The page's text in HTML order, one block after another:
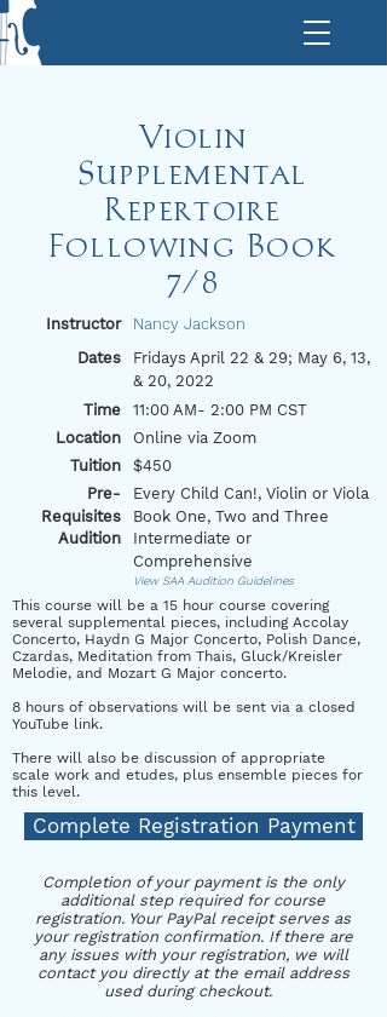
Violin
Supplemental
Repertoire
Following Book
7/8
Instructor
Nancy Jackson
Dates
Time
Location
Tuition
Pre-
Requisites
Audition
Fridays April 22 & 29; May 6, 13,
& 20, 2022
11:00 AM- 2:00 PM CST
Online via Zoom
$450
Every Child Can!, Violin or Viola
Book One, Two and Three
Intermediate or
Comprehensive
View SAA Audition Guidelines
This course will be a 15 hour course covering
several supplemental pieces, including Accolay
Concerto, Haydn G Major Concerto, Polish Dance,
Czardas, Meditation from Thais, Gluck/Kreisler
Melodie, and Mozart G Major concerto.
8 hours of observations will be sent via a closed
YouTube link.
There will also be discussion of appropriate
scale work and etudes, plus ensemble pieces for
this level.
Complete Registration Payment
Completion of your payment is the only
additional step required for course
registration. Your PayPal receipt serves as
your registration confirmation. If there are
any issues with your registration, we will
contact you directly at the email address
used during checkout.